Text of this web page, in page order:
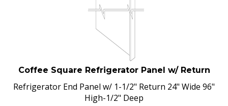
Coffee Square Refrigerator Panel w/ Return
Refrigerator End Panel w/ 1-1/2" Return 24" Wide 96"
High-1/2" Deep